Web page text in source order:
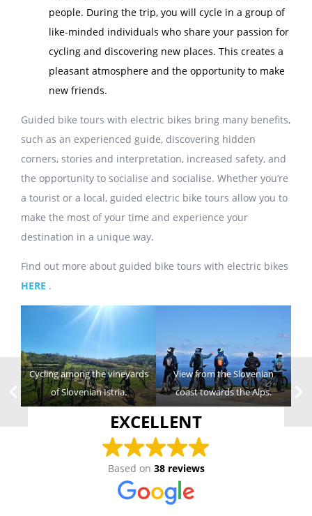
people. During the trip, you will cycle in a group of
like-minded individuals who share your passion for
cycling and discovering new places. This creates a
pleasant atmosphere and the opportunity to make
new friends.
Guided bike tours with electric bikes bring many benefits,
such as an experienced guide, discovering hidden
corners, stories and interpretation, increased safety, and
the opportunity to socialise and socialise. Whether you’re
a tourist or a local, guided electric bike tours allow you to
make the most of your time and experience your
destination in a unique way.
Find out more about guided bike tours with electric bikes
HERE .
Cycling among the vineyards
of Slovenian Istria.
View from the Slovenian
coast towards the Alps.
EXCELLENT
Based on 38 reviews